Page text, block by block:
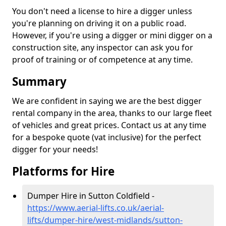
You don't need a license to hire a digger unless
you're planning on driving it on a public road.
However, if you're using a digger or mini digger on a
construction site, any inspector can ask you for
proof of training or of competence at any time.
Summary
We are confident in saying we are the best digger
rental company in the area, thanks to our large fleet
of vehicles and great prices. Contact us at any time
for a bespoke quote (vat inclusive) for the perfect
digger for your needs!
Platforms for Hire
Dumper Hire in Sutton Coldfield -
https://www.aerial-lifts.co.uk/aerial-
lifts/dumper-hire/west-midlands/sutton-